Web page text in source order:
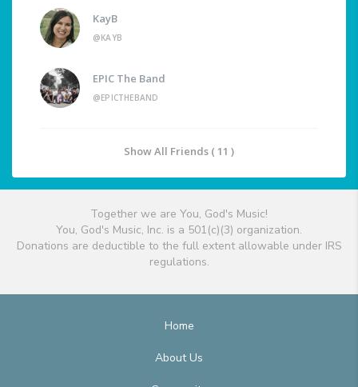
KayB
@KAYB
EPIC The Band
@EPICTHEBAND
Show All Friends ( 11 )
Together we are You, God's Music!
You, God's Music, Inc. is a 501(c)(3) organization.
Donations are deductible to the full extent allowable under IRS
regulations.
Home
About Us